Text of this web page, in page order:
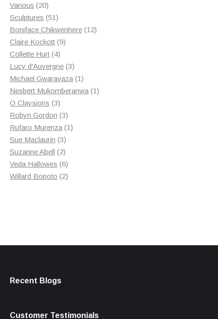
Various 2020
products
Sculptures 5151
products
Boniface Chikwenhere 1212
Claire Kockott 99
Collette Hurt 44
products
Lucy d'Auvergne 33
products
Michael Gwaravaza 11
product
Nesbert Mukomberanwa 11
O Claysions 33
products
Robyn Gordon 33
products
Rufaro Murenza 11
Sue Maclaurin 33
products
Suzanne Abell 22
products
Veda Hallowes 66
products
Willard Bopoto 22
Recent Blogs
Customer Testimonials